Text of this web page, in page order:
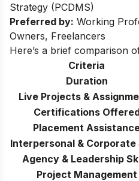
Strategy (PCDMS)
Preferred by: Working
Owners, Freelancers
Here’s a brief comparison
Criteria
Duration
Live Projects &
Certifications
Placement
Interpersonal & Corporate
Agency & Leadership
Project Management